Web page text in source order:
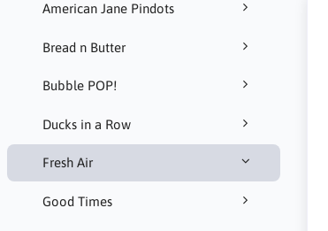
American Jane Pindots
Bread n Butter
Bubble POP!
Ducks in a Row
Fresh Air
Good Times